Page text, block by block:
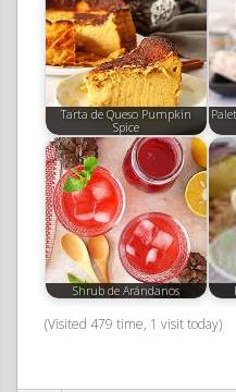
Tarta de Queso Pumpkin
Spice
Shrub de Arándanos
(Visited 479 time, 1 visit today)